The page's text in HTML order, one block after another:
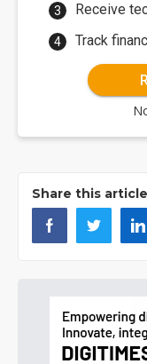
Receive
Track
Share this article